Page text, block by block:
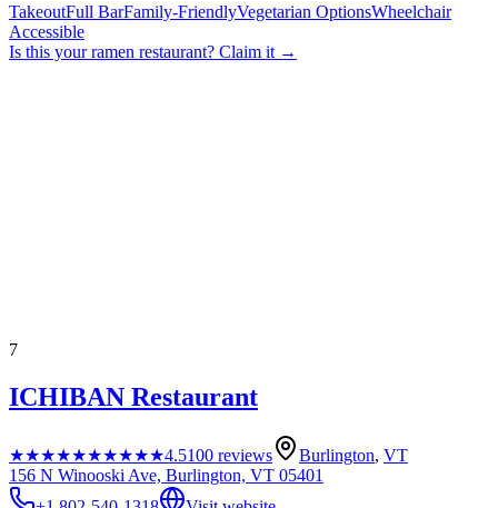
TakeoutFull BarFamily-FriendlyVegetarian OptionsWheelchair
Accessible
Is this yourramen restaurant? Claim it →
7
ICHIBAN Restaurant
★★★★★★★★★★4.5100 reviews Burlington, VT
156 N Winooski Ave, Burlington, VT 05401